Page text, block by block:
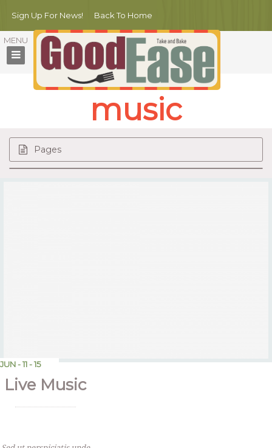
Sign Up For News! Back To Home
music
Pages
JUN - 11 - 15
Live Music